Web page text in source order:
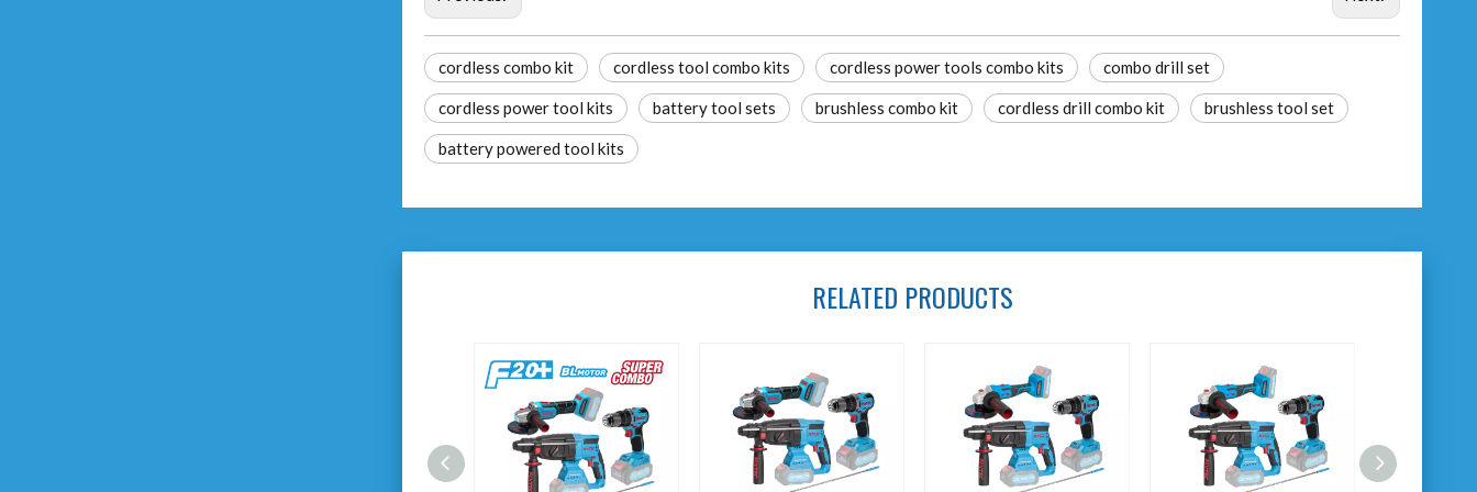
cordless combo kit cordless tool combo kits cordless power tools combo kits combo drill set
cordless power tool kits battery tool sets brushless combo kit cordless drill combo kit brushless tool set
battery powered tool kits
RELATED PRODUCTS